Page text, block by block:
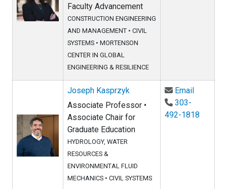
Faculty Advancement
CONSTRUCTION ENGINEERING
AND MANAGEMENT • CIVIL
SYSTEMS • MORTENSON
CENTER IN GLOBAL
ENGINEERING & RESILIENCE
Joseph Kasprzyk
Associate Professor •
Associate Chair for
Graduate Education
HYDROLOGY, WATER
RESOURCES &
ENVIRONMENTAL FLUID
MECHANICS • CIVIL SYSTEMS
EmailEmail
303-
492-1818